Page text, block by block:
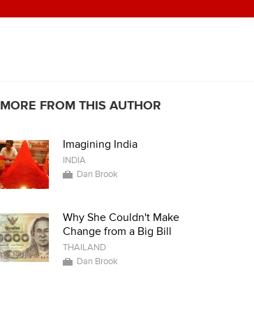
MORE FROM THIS AUTHOR
Imagining India
INDIA
Dan Brook
Why She Couldn't Make
Change from a Big Bill
THAILAND
Dan Brook